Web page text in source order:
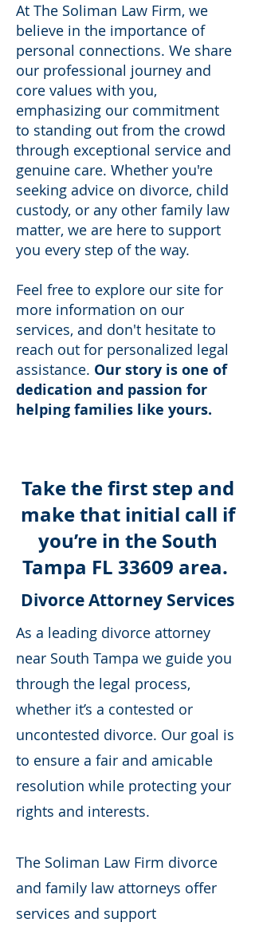
At The Soliman Law Firm, we
believe in the importance of
personal connections. We share
our professional journey and
core values with you,
emphasizing our commitment
to standing out from the crowd
through exceptional service and
genuine care. Whether you're
seeking advice on divorce, child
custody, or any other family law
matter, we are here to support
you every step of the way.
Feel free to explore our site for
more information on our
services, and don't hesitate to
reach out for personalized legal
assistance. Our story is one of
dedication and passion for
helping families like yours.
Take the first step and
make that initial call if
you’re in the South
Tampa FL 33609 area.
Divorce Attorney Services
As a leading divorce attorney
near South Tampa we guide you
through the legal process,
whether it’s a contested or
uncontested divorce. Our goal is
to ensure a fair and amicable
resolution while protecting your
rights and interests.
The Soliman Law Firm divorce
and family law attorneys offer
services and support